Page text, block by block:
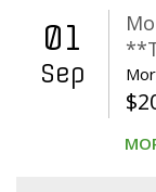
01
Sep
$